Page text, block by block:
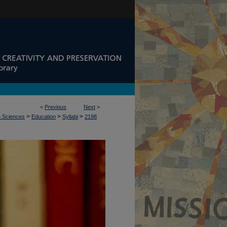
< Previous Next >
Sciences > Education > Syllabi > 2198